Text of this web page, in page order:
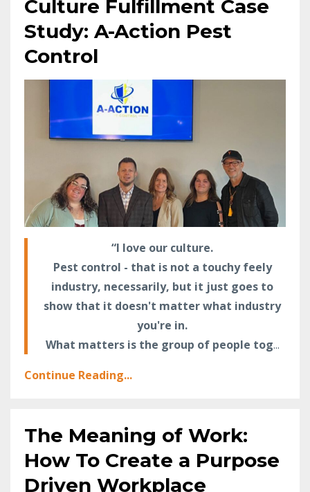
Culture Fulfillment Case
Study: A-Action Pest
Control
“I love our culture.
Pest control - that is not a touchy feely
industry, necessarily, but it just goes to
show that it doesn't matter what industry
you're in.
What matters is the group of people tog...
Continue Reading...
The Meaning of Work:
How To Create a Purpose
Driven Workplace